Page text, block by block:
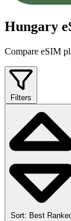
Hungary
Compare eSIM
Filters
Sort: Best